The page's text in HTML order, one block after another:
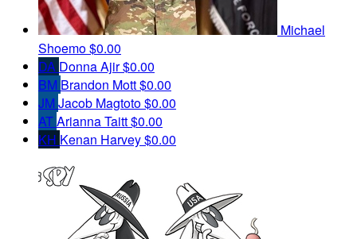
Michael
Shoemo$0.00
DA Donna Ajir$0.00
BM Brandon Mott$0.00
JM Jacob Magtoto$0.00
ATArianna Taitt$0.00
KH Kenan Harvey$0.00